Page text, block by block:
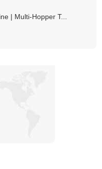
| Multi-Hopper T...